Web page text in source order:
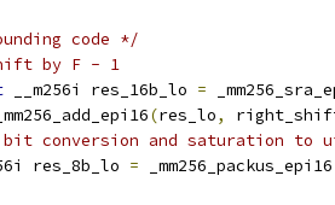
code */
by F - 1
__m256i res_16b_lo =
(res_lo,
conversion and saturation to
res_8b_lo
= _mm256_packus_epi16